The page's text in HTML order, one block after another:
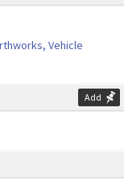
Vehicle
Add